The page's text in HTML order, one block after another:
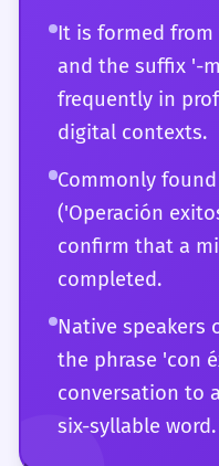
timing.
It is formed
and the suffix '-
frequently in
digital contexts.
Commonly
('Operación
confirm that a
completed.
Native
the phrase 'con
conversation to
six-syllable word.